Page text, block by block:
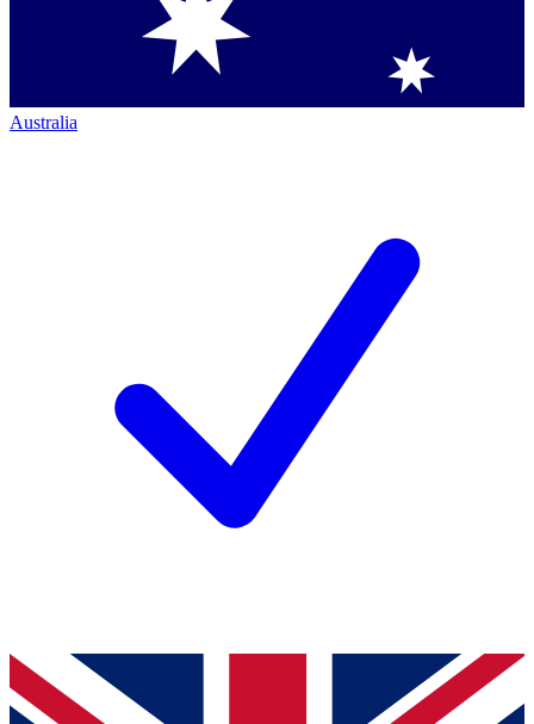
Australia